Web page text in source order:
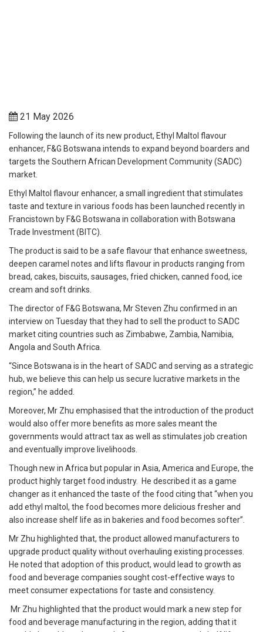
21 May 2026
Following the launch of its new product, Ethyl Maltol flavour
enhancer, F&G Botswana intends to expand beyond boarders and
targets the Southern African Development Community (SADC)
market.
Ethyl Maltol flavour enhancer, a small ingredient that stimulates
taste and texture in various foods has been launched recently in
Francistown by F&G Botswana in collaboration with Botswana
Trade Investment (BITC).
The product is said to be a safe flavour that enhance sweetness,
deepen caramel notes and lifts flavour in products ranging from
bread, cakes, biscuits, sausages, fried chicken, canned food, ice
cream and soft drinks.
The director of F&G Botswana, Mr Steven Zhu confirmed in an
interview on Tuesday that they had to sell the product to SADC
market citing countries such as Zimbabwe, Zambia, Namibia,
Angola and South Africa.
“Since Botswana is in the heart of SADC and serving as a strategic
hub, we believe this can help us secure lucrative markets in the
region,” he added.
Moreover, Mr Zhu emphasised that the introduction of the product
would also offer more benefits as more sales meant the
governments would attract tax as well as stimulates job creation
and eventually improve livelihoods.
Though new in Africa but popular in Asia, America and Europe, the
product highly target food industry. He described it as a game
changer as it enhanced the taste of the food citing that “when you
add ethyl maltol, the food becomes more delicious fresher and
also increase shelf life as in bakeries and food becomes softer”.
Mr Zhu highlighted that, the product allowed manufacturers to
upgrade product quality without overhauling existing processes.
He noted that adoption of this product, would lead to growth as
food and beverage companies sought cost-effective ways to
meet consumer expectations for taste and consistency.
Mr Zhu highlighted that the product would mark a new step for
food and beverage manufacturing in the region, adding that it